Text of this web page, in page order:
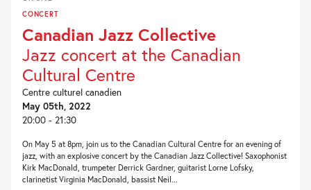
CONCERT
Canadian Jazz Collective
Jazz concert at the Canadian
Cultural Centre
Centre culturel canadien
May 05th, 2022
20:00 - 21:30
On May 5 at 8pm, join us to the Canadian Cultural Centre for an evening of
jazz, with an explosive concert by the Canadian Jazz Collective! Saxophonist
Kirk MacDonald, trumpeter Derrick Gardner, guitarist Lorne Lofsky,
clarinetist Virginia MacDonald, bassist Neil...